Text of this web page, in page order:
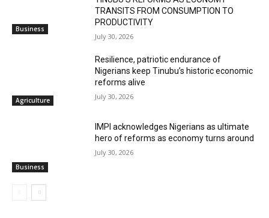
Business
TRANSITS FROM CONSUMPTION TO
PRODUCTIVITY
July 30, 2026
Agriculture
Resilience, patriotic endurance of
Nigerians keep Tinubu’s historic economic
reforms alive
July 30, 2026
Business
IMPI acknowledges Nigerians as ultimate
hero of reforms as economy turns around
July 30, 2026